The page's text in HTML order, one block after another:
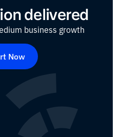
delivered
business growth
Now